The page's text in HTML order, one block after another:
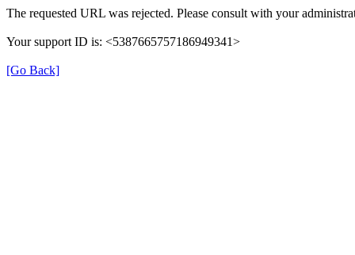
The requested URL was rejected. Please consult with your
Your support ID is: <5387665757186949341>
[Go Back]